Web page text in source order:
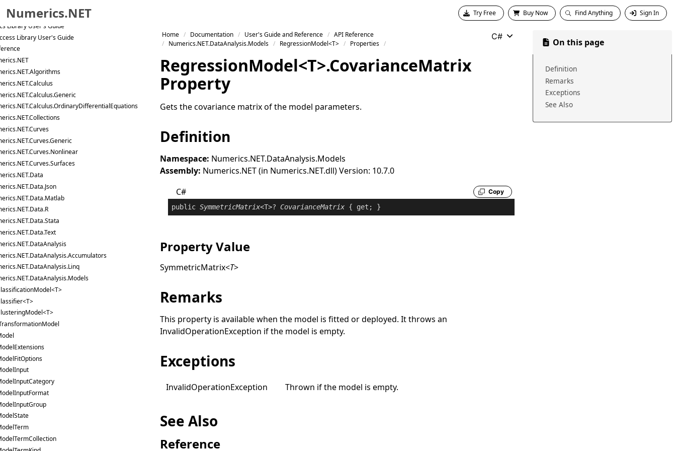
Skip to primary navigation
Skip to content
Skip to footer
Numerics.NET Try Free Buy Now Find Anything Sign In
Library User's Guide
Library User's Guide
Library User's Guide
Home Documentation User's Guide and Reference
API Reference
Numerics.NET.DataAnalysis.Models
RegressionModel<T> Properties
C#
RegressionModel<T>.CovarianceMatrix
Property
Gets the covariance matrix of the model parameters.
Definition
Namespace: Numerics.NET.DataAnalysis.Models
Assembly: Numerics.NET (in Numerics.NET.dll) Version: 10.7.0
C#
Copy
public SymmetricMatrix<T>? CovarianceMatrix { get ; }
Property Value
SymmetricMatrix<T>
Remarks
This property is available when the model is fitted or deployed. It throws an
InvalidOperationException if the model is empty.
Exceptions
InvalidOperationException Thrown if the model is empty.
See Also
Reference
On this page
Definition
Remarks
Exceptions
See Also